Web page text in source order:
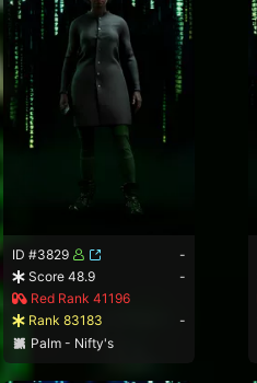
ID #3829
-
Score 48.9
-
Red Rank 41196
Rank 83183
-
Palm - Nifty's